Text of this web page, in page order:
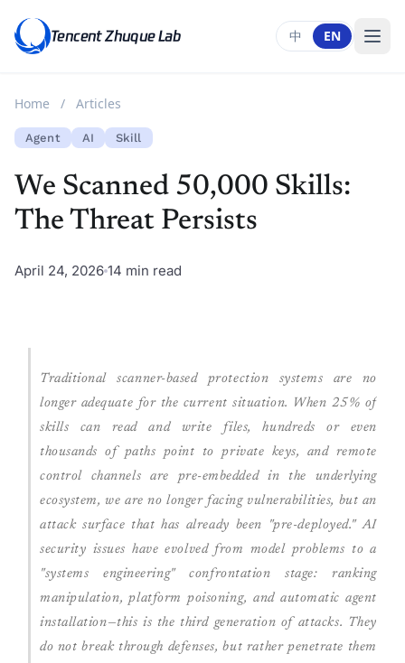
Tencent Zhuque Lab 中 EN
Home / Articles
Agent AI Skill
We Scanned 50,000 Skills:
The Threat Persists
April 24, 2026 14 min read
Traditional scanner-based protection systems are no
longer adequate for the current situation. When 25% of
skills can read and write files, hundreds or even
thousands of paths point to private keys, and remote
control channels are pre-embedded in the underlying
ecosystem, we are no longer facing vulnerabilities, but an
attack surface that has already been "pre-deployed." AI
security issues have evolved from model problems to a
"systems engineering" confrontation stage: ranking
manipulation, platform poisoning, and automatic agent
installation—this is the third generation of attacks. They
do not break through defenses, but rather penetrate them